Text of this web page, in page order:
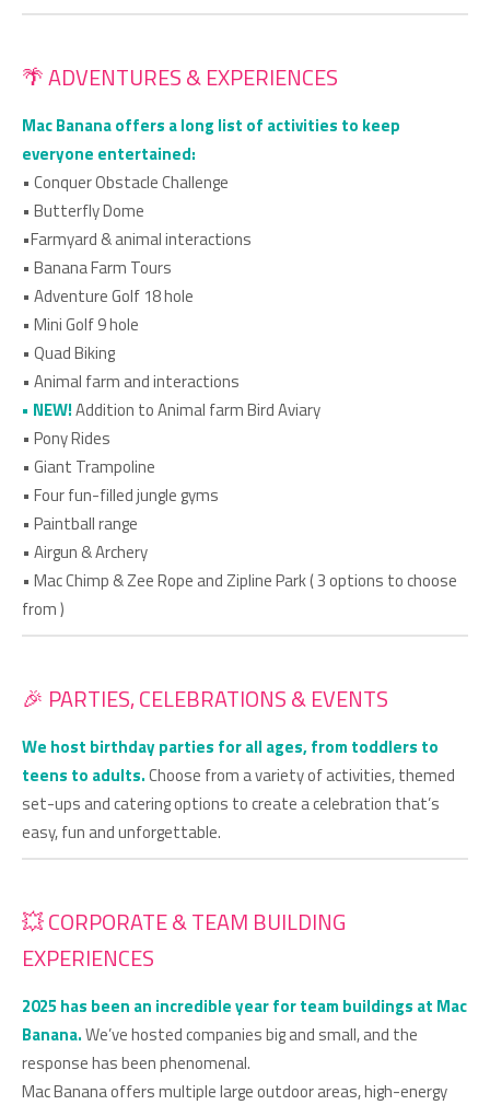
🌴 ADVENTURES & EXPERIENCES
Mac Banana offers a long list of activities to keep
everyone entertained:
• Conquer Obstacle Challenge
• Butterfly Dome
•Farmyard & animal interactions
• Banana Farm Tours
• Adventure Golf 18 hole
• Mini Golf 9 hole
• Quad Biking
• Animal farm and interactions
• ⁠NEW!Addition to Animal farm Bird Aviary
• Pony Rides
• Giant Trampoline
• Four fun-filled jungle gyms
• Paintball range
• Airgun & Archery
• Mac Chimp & Zee Rope and Zipline Park ( 3 options to choose
from )
🎉 PARTIES, CELEBRATIONS & EVENTS
We host birthday parties for all ages, from toddlers to
teens to adults.Choose from a variety of activities, themed
set-ups and catering options to create a celebration that’s
easy, fun and unforgettable.
💥 CORPORATE & TEAM BUILDING
EXPERIENCES
2025 has been an incredible year for team buildings at Mac
Banana.We’ve hosted companies big and small, and the
response has been phenomenal.
Mac Banana offers multiple large outdoor areas, high-energy